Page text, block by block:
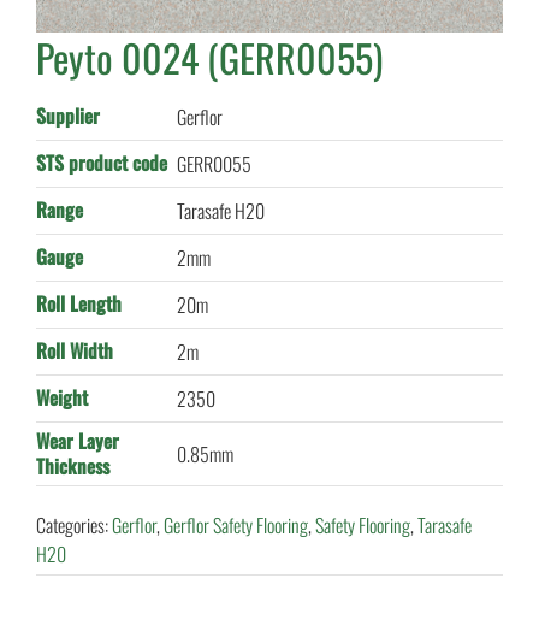
Peyto 0024 (GERR0055)
Supplier
Gerflor
STS product code GERR0055
Range
Tarasafe H20
Gauge
2mm
Roll Length
20m
Roll Width
2m
Weight
2350
Wear Layer
Thickness
0.85mm
Categories:Gerflor,Gerflor Safety Flooring,Safety Flooring,Tarasafe
H20